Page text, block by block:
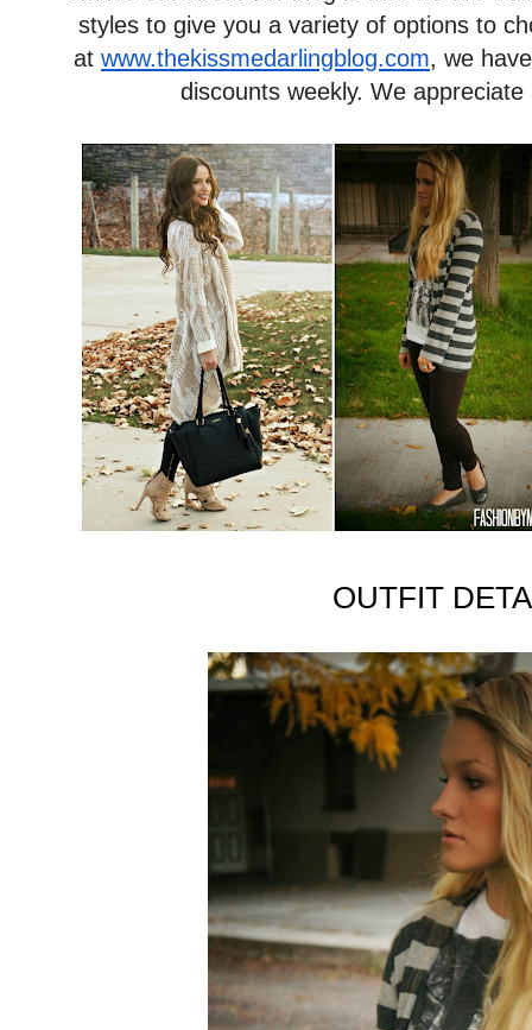
styles to give you a variety of options to
at www.thekissmedarlingblog.com, we
discounts weekly. We
OUTFIT